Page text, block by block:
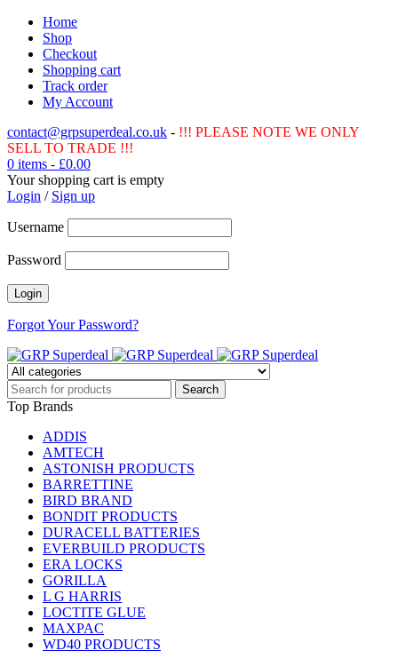
Home
Shop
Checkout
Shopping cart
Track order
My Account
contact@grpsuperdeal.co.uk - !!! PLEASE NOTE WE ONLY
SELL TO TRADE !!!
0 items - £0.00
Your shopping cart is empty
Login / Sign up
Username
Password
Forgot Your Password?
Top Brands
ADDIS
AMTECH
ASTONISH PRODUCTS
BARRETTINE
BIRD BRAND
BONDIT PRODUCTS
DURACELL BATTERIES
EVERBUILD PRODUCTS
ERA LOCKS
GORILLA
L G HARRIS
LOCTITE GLUE
MAXPAC
WD40 PRODUCTS